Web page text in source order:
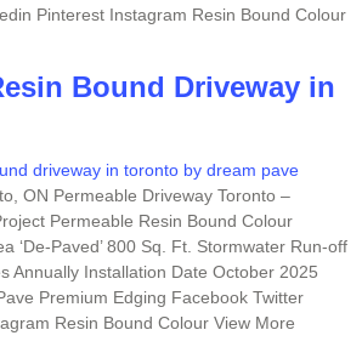
Pinterest Instagram Resin Bound Colour
Bound Driveway in
ON Permeable Driveway Toronto –
Permeable Resin Bound Colour
‘De-Paved’ 800 Sq. Ft. Stormwater Run-off
Annually Installation Date October 2025
Premium Edging Facebook Twitter
Resin Bound Colour View More